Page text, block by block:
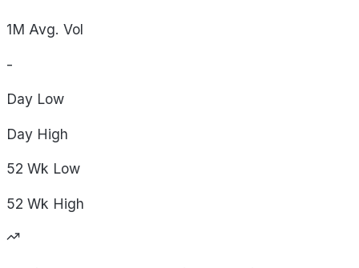
1M Avg. Vol
-
Day Low
Day High
52 Wk Low
52 Wk High